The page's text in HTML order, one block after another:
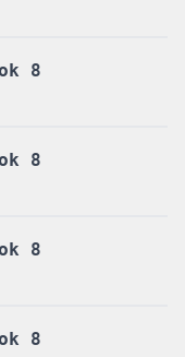
8
8
8
8